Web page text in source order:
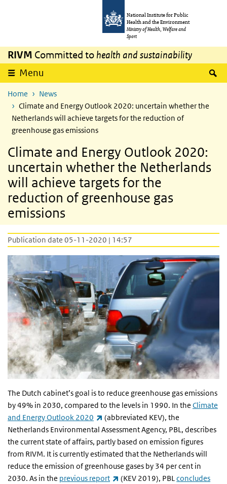
National Institute for Public
Health and the Environment
Ministry of Health, Welfare and
Sport
RIVM Committed to health and sustainability
Menu
Home
News
Climate and Energy Outlook 2020: uncertain whether the
Netherlands will achieve targets for the reduction of
greenhouse gas emissions
Climate and Energy Outlook 2020:
uncertain whether the Netherlands
will achieve targets for the
reduction of greenhouse gas
emissions
Publication date 05-11-2020 | 14:57
The Dutch cabinet’s goal is to reduce greenhouse gas emissions
by 49% in 2030, compared to the levels in 1990. In the Climate
and Energy Outlook 2020
(link is external)
(abbreviated KEV), the
Netherlands Environmental Assessment Agency, PBL, describes
the current state of affairs, partly based on emission figures
from RIVM. It is currently estimated that the Netherlands will
reduce the emission of greenhouse gases by 34 per cent in
2030. As in the previous report (link is external)
(KEV 2019), PBLconcludes